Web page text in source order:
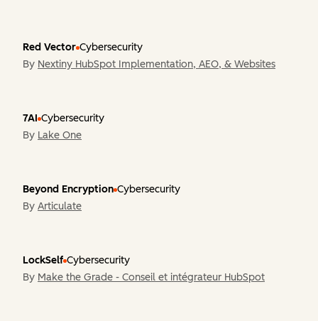
Red Vector Cybersecurity
By Nextiny HubSpot Implementation, AEO, & Websites
7AI Cybersecurity
By Lake One
Beyond Encryption Cybersecurity
By Articulate
LockSelf Cybersecurity
By Make the Grade - Conseil et intégrateur HubSpot